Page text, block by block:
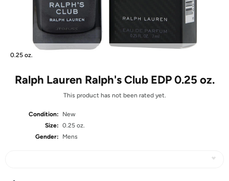
0.25 oz.
Ralph Lauren Ralph's Club EDP 0.25 oz.
This product has not been rated yet.
Condition:
New
Size: 0.25 oz.
Gender:
Mens